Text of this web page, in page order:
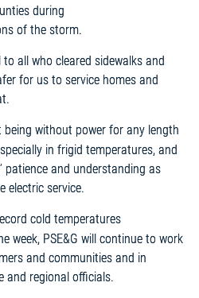
during
of the storm.
all who cleared sidewalks and
for us to service homes and
being without power for any length
in frigid temperatures, and
patience and understanding as
electric service.
cold temperatures
week, PSE&G will continue to work
and communities and in
and regional officials.